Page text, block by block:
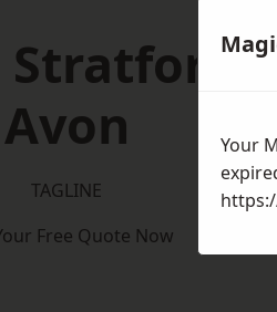
Stratford-
Avon
TAGLINE
Free Quote Now
Your